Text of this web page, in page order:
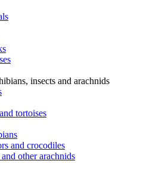
insects and arachnids
tortoises
and crocodiles
and other arachnids